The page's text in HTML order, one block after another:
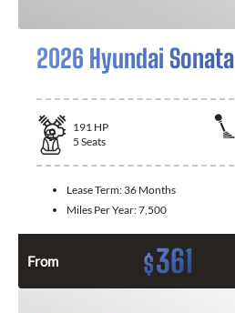
2026 Hyundai Sonata
191 HP
5 Seats
Lease Term: 36 Months
Miles Per Year:7,500
From $361